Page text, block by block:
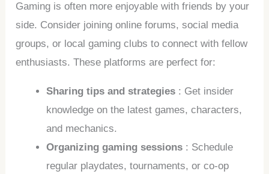
Gaming is often more enjoyable with friends by your
side. Consider joining online forums, social media
groups, or local gaming clubs to connect with fellow
enthusiasts. These platforms are perfect for:
Sharing tips and strategies : Get insider
knowledge on the latest games, characters,
and mechanics.
Organizing gaming sessions : Schedule
regular playdates, tournaments, or co-op